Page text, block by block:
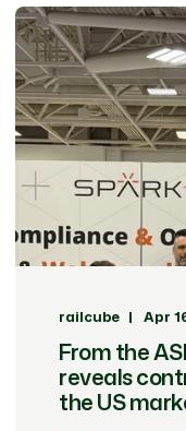
railcube Apr
From the
reveals
the US